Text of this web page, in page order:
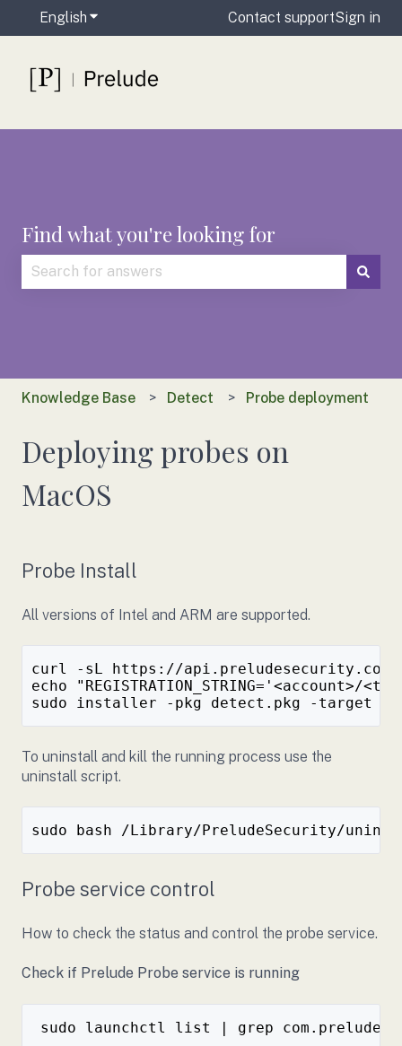
English Show submenu for translations
Contact supportSign in
Find what you're looking for
Knowledge Base Detect Probe deployment
Deploying probes on
MacOS
Probe Install
All versions of Intel and ARM are supported.
curl -sL https://
echo
To uninstall and kill the running process use the
uninstall script.
Probe service control
How to check the status and control the probe service.
Check if Prelude Probe service is running